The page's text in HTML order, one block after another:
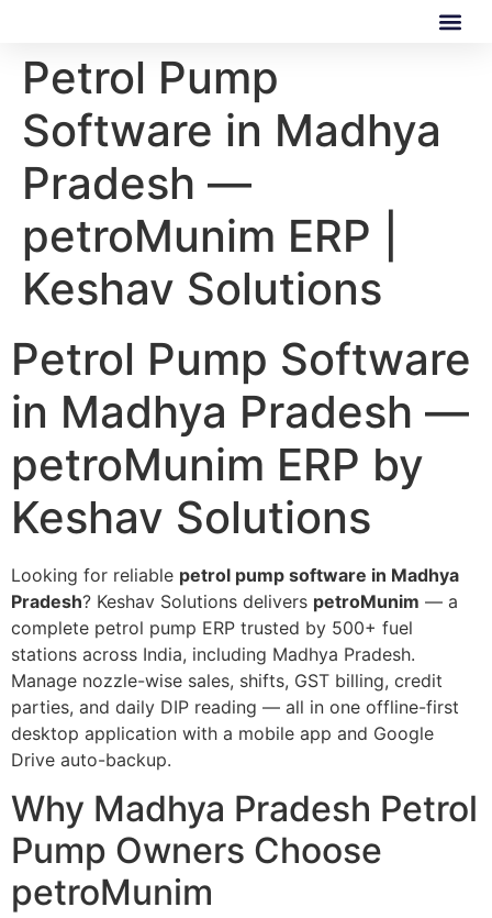
Petrol Pump
Software in Madhya
Pradesh —
petroMunim ERP |
Keshav Solutions
Petrol Pump Software
in Madhya Pradesh —
petroMunim ERP by
Keshav Solutions
Looking for reliable petrol pump software in Madhya
Pradesh? Keshav Solutions delivers petroMunim — a
complete petrol pump ERP trusted by 500+ fuel
stations across India, including Madhya Pradesh.
Manage nozzle-wise sales, shifts, GST billing, credit
parties, and daily DIP reading — all in one offline-first
desktop application with a mobile app and Google
Drive auto-backup.
Why Madhya Pradesh Petrol
Pump Owners Choose
petroMunim